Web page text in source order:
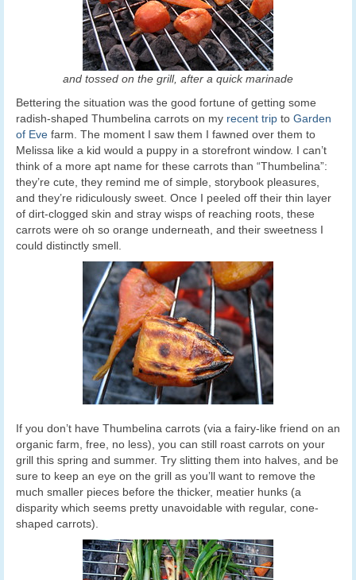
and tossed on the grill, after a quick marinade
Bettering the situation was the good fortune of getting some
radish-shaped Thumbelina carrots on my recent trip to Garden
of Eve farm. The moment I saw them I fawned over them to
Melissa like a kid would a puppy in a storefront window. I can’t
think of a more apt name for these carrots than “Thumbelina”:
they’re cute, they remind me of simple, storybook pleasures,
and they’re ridiculously sweet. Once I peeled off their thin layer
of dirt-clogged skin and stray wisps of reaching roots, these
carrots were oh so orange underneath, and their sweetness I
could distinctly smell.
If you don’t have Thumbelina carrots (via a fairy-like friend on an
organic farm, free, no less), you can still roast carrots on your
grill this spring and summer. Try slitting them into halves, and be
sure to keep an eye on the grill as you’ll want to remove the
much smaller pieces before the thicker, meatier hunks (a
disparity which seems pretty unavoidable with regular, cone-
shaped carrots).